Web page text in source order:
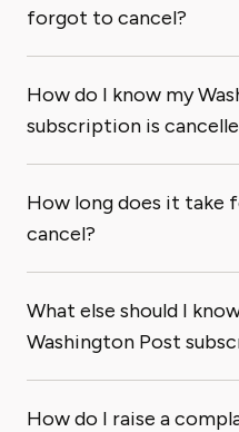
forgot to cancel?
How do I know my
subscription is
How long does it take
cancel?
What else should I
Washington Post
How do I raise a